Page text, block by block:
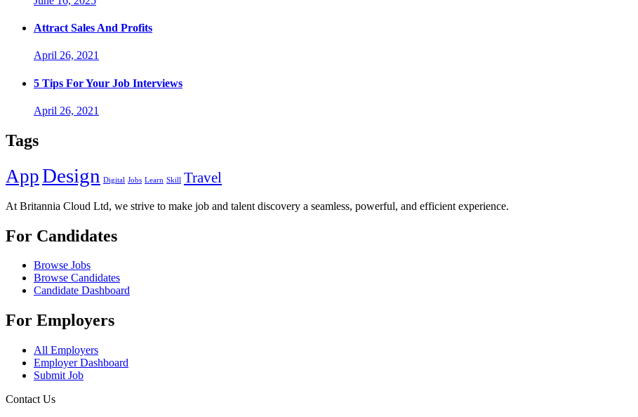
Attract Sales And Profits
April 26, 2021
5 Tips For Your Job Interviews
April 26, 2021
Tags
AppDesign Digital Jobs Learn Skill Travel
At Britannia Cloud Ltd, we strive to make job and talent discovery a seamless, powerful, and efficient experience.
For Candidates
Browse Jobs
Browse Candidates
Candidate Dashboard
For Employers
All Employers
Employer Dashboard
Submit Job
Contact Us